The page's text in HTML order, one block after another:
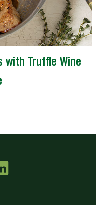
with Truffle Wine